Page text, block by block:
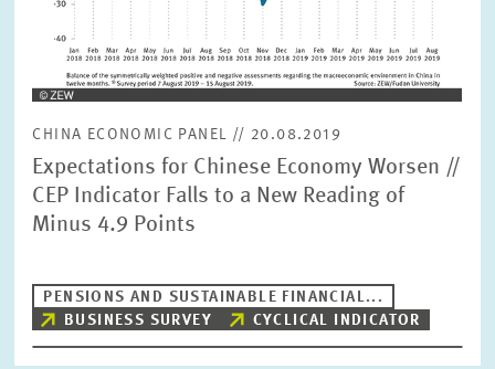
CHINA ECONOMIC PANEL // 20.08.2019
Expectations for Chinese Economy Worsen //
CEP Indicator Falls to a New Reading of
Minus 4.9 Points
PENSIONS AND SUSTAINABLE FINANCIAL...
BUSINESS SURVEY
CYCLICAL INDICATOR